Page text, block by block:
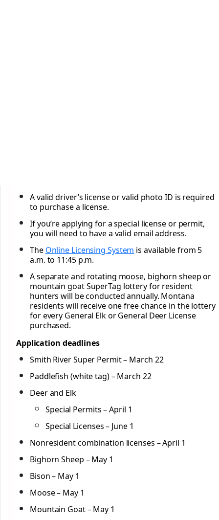
A valid driver’s license or valid photo ID is required
to purchase a license.
If you’re applying for a special license or permit,
you will need to have a valid email address.
The Online Licensing System is available from 5
a.m. to 11:45 p.m.
A separate and rotating moose, bighorn sheep or
mountain goat SuperTag lottery for resident
hunters will be conducted annually. Montana
residents will receive one free chance in the lottery
for every General Elk or General Deer License
purchased.
Application deadlines
Smith River Super Permit – March 22
Paddlefish (white tag) – March 22
Deer and Elk
Special Permits – April 1
Special Licenses – June 1
Nonresident combination licenses – April 1
Bighorn Sheep – May 1
Bison – May 1
Moose – May 1
Mountain Goat – May 1